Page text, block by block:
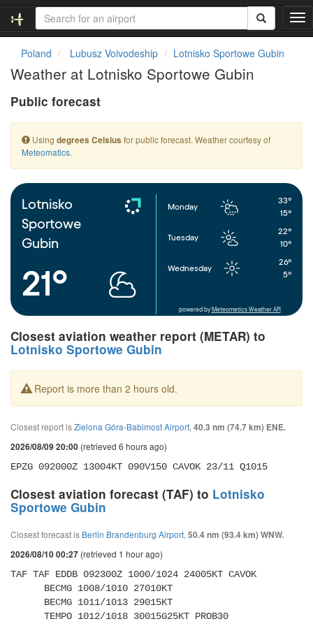
T
o
a
t
Poland Lubusz Voivodeship Lotnisko Sportowe Gubin
Weather at Lotnisko Sportowe Gubin
Public forecast
Using degrees Celsius for public forecast. Weather courtesy of
Meteomatics.
Lotnisko
Sportowe
Gubin
21°
Monday
33°
15°
Tuesday
22°
10°
Wednesday
26°
5°
powered by Meteometics Weather API
Closest aviation weather report (METAR) to
Lotnisko Sportowe Gubin
Report is more than 2 hours old.
Closest report isZielona Góra-Babimost Airport, 40.3 nm (74.7 km) ENE.
2026/08/09 20:00 (retrieved 6 hours ago)
EPZG 092000Z 13004KT 090V150 CAVOK 23/11 Q1015
Closest aviation forecast (TAF) to Lotnisko
Sportowe Gubin
Closest forecast is Berlin Brandenburg Airport, 50.4 nm (93.4 km) WNW.
2026/08/10 00:27 (retrieved 1 hour ago)
TAF TAF EDDB 092300Z 1000/1024 24005KT CAVOK